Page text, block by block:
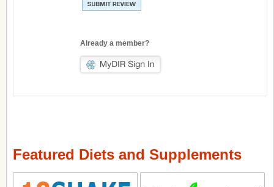
Already a member?
Featured Diets and Supplements